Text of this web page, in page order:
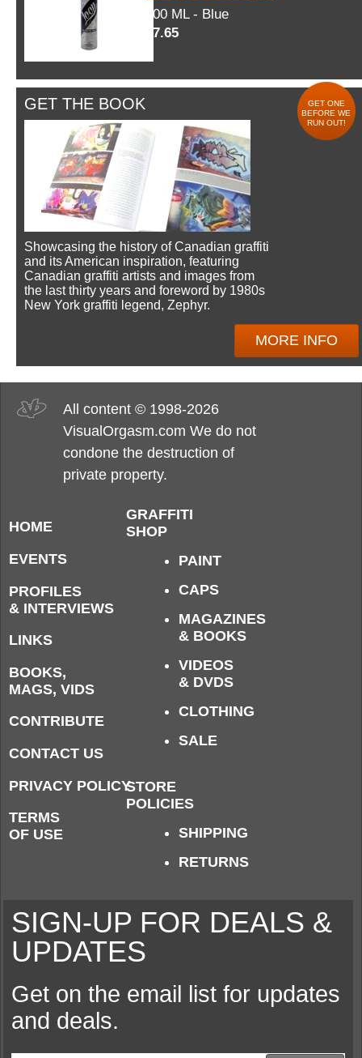
600 ML - Blue
$7.65
GET THE BOOK
GET ONE
BEFORE WE
RUN OUT!
Showcasing the history of Canadian graffiti
and its American inspiration, featuring
Canadian graffiti artists and images from
the last thirty years and foreword by 1980s
New York graffiti legend, Zephyr.
MORE INFO
All content © 1998-2026
VisualOrgasm.com We do not
condone the destruction of
private property.
HOME
EVENTS
PROFILES
& INTERVIEWS
LINKS
BOOKS,
MAGS, VIDS
CONTRIBUTE
CONTACT US
PRIVACY POLICY
TERMS
OF USE
GRAFFITI
SHOP
PAINT
CAPS
MAGAZINES
& BOOKS
VIDEOS
& DVDS
CLOTHING
SALE
STORE
POLICIES
SHIPPING
RETURNS
SIGN-UP FOR DEALS &
UPDATES
Get on the email list for updates
and deals.